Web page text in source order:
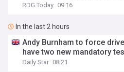
RDG.Today 09:16
In the last 2 hours
Andy Burnham to force
have two new mandatory
Daily Star 08:21